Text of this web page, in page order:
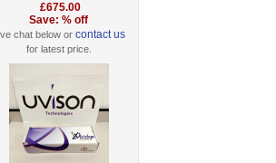
£675.00
Save: % off
chat below or contact us
for latest price.